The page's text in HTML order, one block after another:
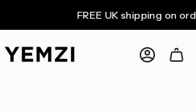
FREE UK shipping on